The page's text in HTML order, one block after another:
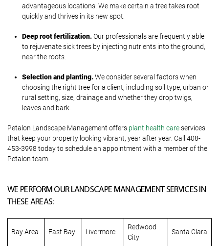
advantageous locations. We make certain a tree takes root
quickly and thrives in its new spot.
Deep root fertilization.Our professionals are frequently able
to rejuvenate sick trees by injecting nutrients into the ground,
near the roots.
Selection and planting.We consider several factors when
choosing the right tree for a client, including soil type, urban or
rural setting, size, drainage and whether they drop twigs,
leaves and bark.
Petalon Landscape Management offers plant health careservices
that keep your property looking vibrant, year after year. Call 408-
453-3998 today to schedule an appointment with a member of the
Petalon team.
WE PERFORM OUR LANDSCAPE MANAGEMENT SERVICES IN
THESE AREAS:
Bay Area East Bay Livermore
Redwood
City
Santa Clara